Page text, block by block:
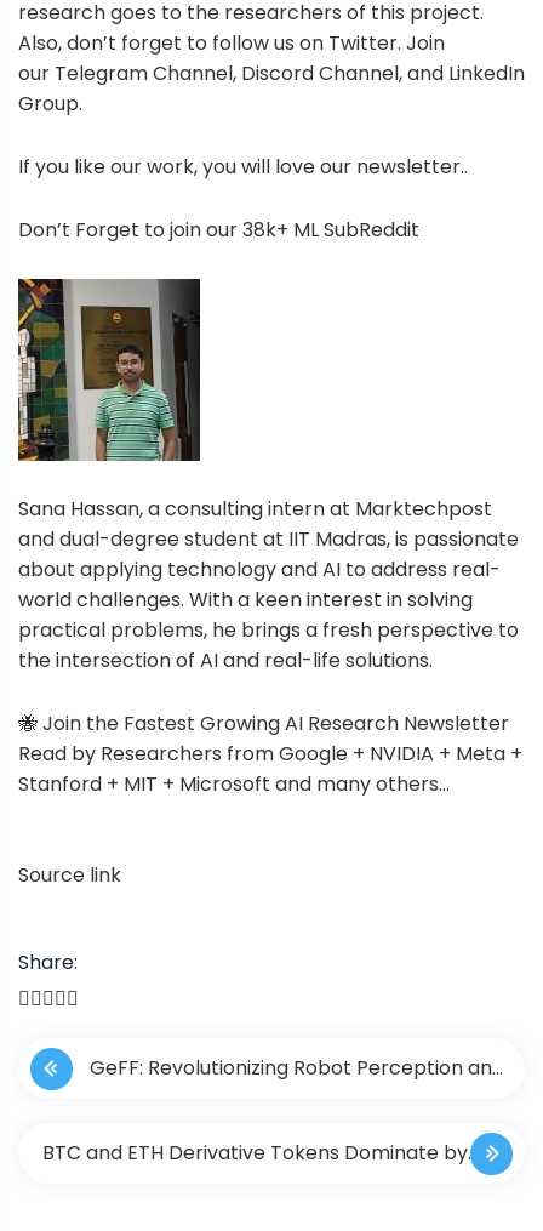
research goes to the researchers of this project.
Also, don’t forget to follow us on Twitter. Join
our Telegram Channel, Discord Channel, and LinkedIn
Group.
If you like our work, you will love our newsletter..
Don’t Forget to join our 38k+ ML SubReddit
Sana Hassan, a consulting intern at Marktechpost
and dual-degree student at IIT Madras, is passionate
about applying technology and AI to address real-
world challenges. With a keen interest in solving
practical problems, he brings a fresh perspective to
the intersection of AI and real-life solutions.
🐝 Join the Fastest Growing AI Research Newsletter
Read by Researchers from Google + NVIDIA + Meta +
Stanford + MIT + Microsoft and many others…
Source link
Share:
P
o
GeFF: Revolutionizing Robot Perception and
BTC and ETH Derivative Tokens Dominate by